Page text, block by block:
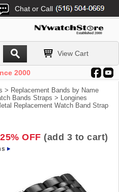
Chat or Call
View Cart
2000
> Replacement Bands by Name
Bands Straps > Longines
Replacement Watch Band Strap
25% OFF (add 3 to cart)